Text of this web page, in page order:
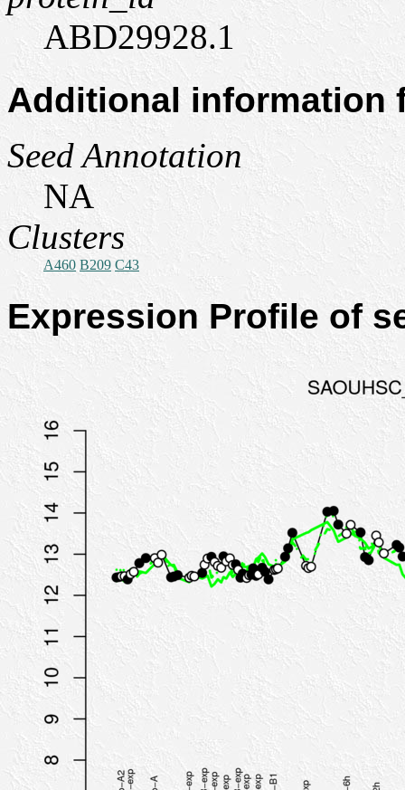
ABD29928.1
Additional information
Seed Annotation
NA
Clusters
A460 B209 C43
Expression Profile of